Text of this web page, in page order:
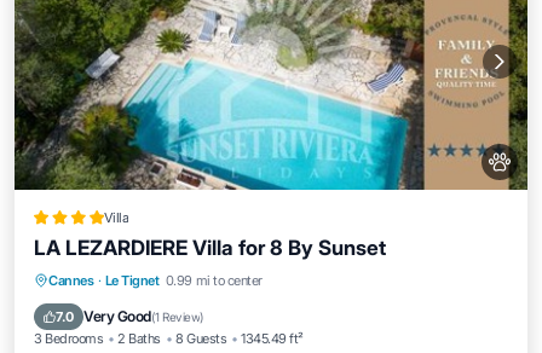
Villa
LA LEZARDIERE Villa for 8 By Sunset
Cannes · Le Tignet 0.99 mi to center
7.0 Very Good(1 Review)
3 Bedrooms 2 Baths 8 Guests 1345.49 ft²
Parking Balcony/Terrace
Air Conditioner